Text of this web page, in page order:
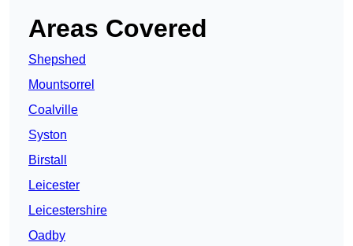
Areas Covered
Shepshed
Mountsorrel
Coalville
Syston
Birstall
Leicester
Leicestershire
Oadby